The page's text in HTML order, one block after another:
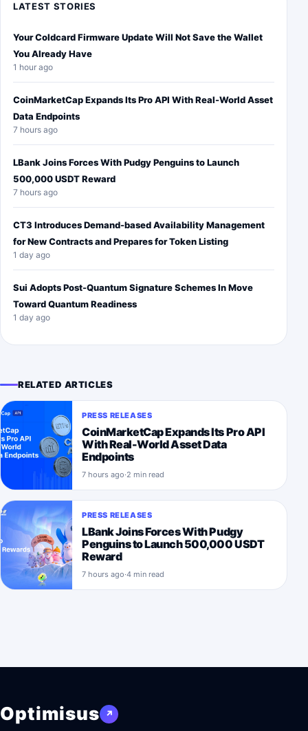
LATEST STORIES
Your Coldcard Firmware Update Will Not Save the Wallet
You Already Have
1 hour ago
CoinMarketCap Expands Its Pro API With Real-World Asset
Data Endpoints
7 hours ago
LBank Joins Forces With Pudgy Penguins to Launch
500,000 USDT Reward
7 hours ago
CT3 Introduces Demand-based Availability Management
for New Contracts and Prepares for Token Listing
1 day ago
Sui Adopts Post-Quantum Signature Schemes In Move
Toward Quantum Readiness
1 day ago
RELATED ARTICLES
PRESS RELEASES
CoinMarketCap Expands Its Pro API
With Real-World Asset Data
Endpoints
7 hours ago·2 min read
PRESS RELEASES
LBank Joins Forces With Pudgy
Penguins to Launch 500,000 USDT
Reward
7 hours ago·4 min read
Optimisus ↗